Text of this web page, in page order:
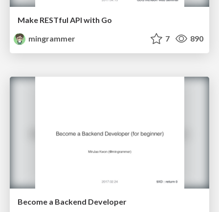
Make RESTful API with Go
mingrammer
7 890
Become a Backend Developer